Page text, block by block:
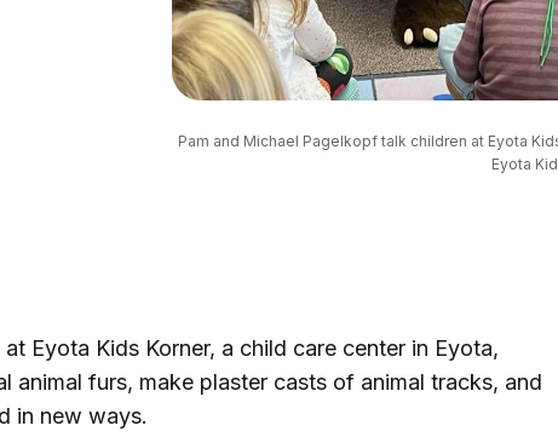
Pam and Michael Pagelkopf talk children at Eyota
Eyota
Eyota Kids Korner, a child care center in Eyota,
animal furs, make plaster casts of animal tracks, and
in new ways.